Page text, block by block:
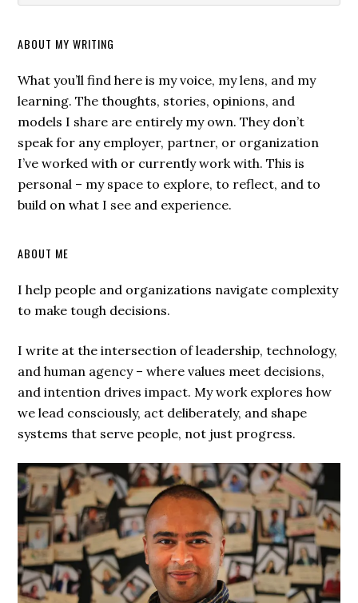
ABOUT MY WRITING
What you’ll find here is my voice, my lens, and my
learning. The thoughts, stories, opinions, and
models I share are entirely my own. They don’t
speak for any employer, partner, or organization
I’ve worked with or currently work with. This is
personal – my space to explore, to reflect, and to
build on what I see and experience.
ABOUT ME
I help people and organizations navigate complexity
to make tough decisions.
I write at the intersection of leadership, technology,
and human agency – where values meet decisions,
and intention drives impact. My work explores how
we lead consciously, act deliberately, and shape
systems that serve people, not just progress.